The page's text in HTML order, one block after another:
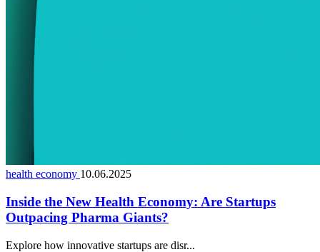
health economy 10.06.2025
Inside the New Health Economy: Are Startups
Outpacing Pharma Giants?
Explore how innovative startups are disr...